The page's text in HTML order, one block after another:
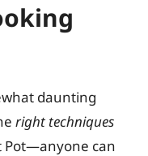
daunting
right techniques
Pot—anyone can